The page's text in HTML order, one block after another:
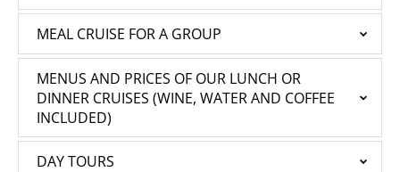
MEAL CRUISE FOR A GROUP
MENUS AND PRICES OF OUR LUNCH OR
DINNER CRUISES (WINE, WATER AND COFFEE
INCLUDED)
DAY TOURS